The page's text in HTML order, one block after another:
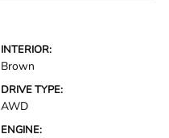
INTERIOR:
Brown
DRIVE TYPE:
AWD
ENGINE: